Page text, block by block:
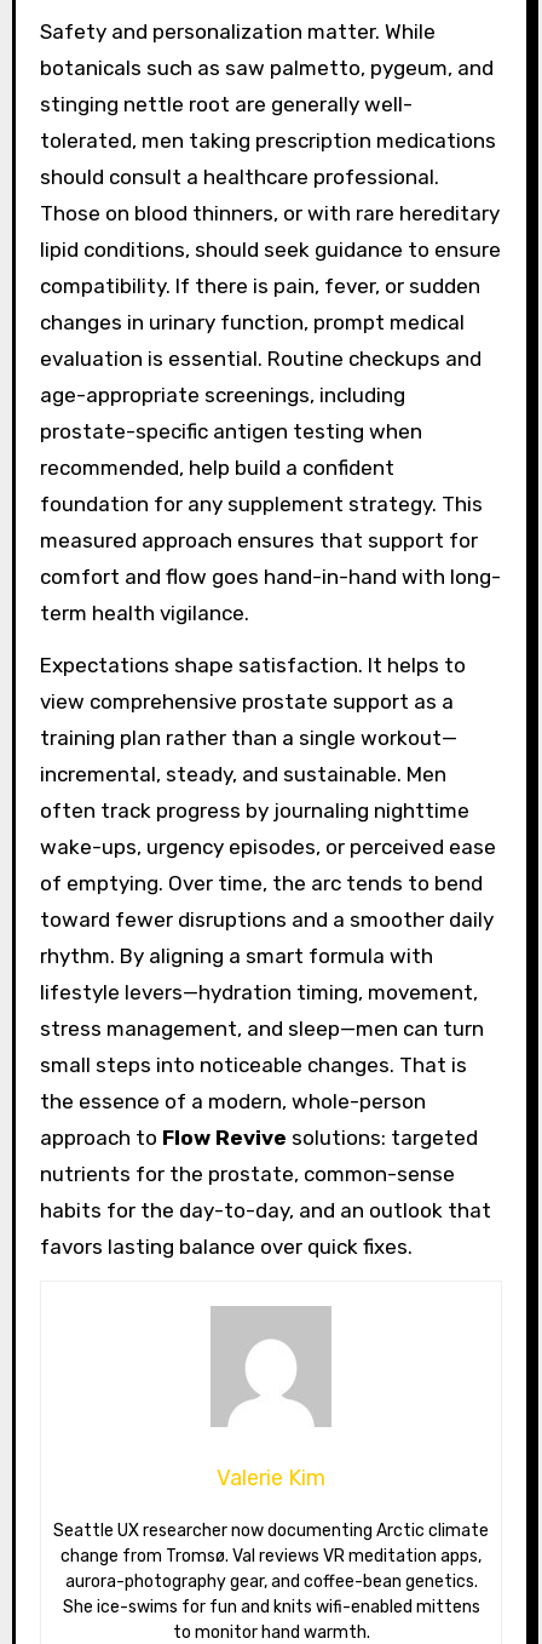
Safety and personalization matter. While
botanicals such as saw palmetto, pygeum, and
stinging nettle root are generally well-
tolerated, men taking prescription medications
should consult a healthcare professional.
Those on blood thinners, or with rare hereditary
lipid conditions, should seek guidance to ensure
compatibility. If there is pain, fever, or sudden
changes in urinary function, prompt medical
evaluation is essential. Routine checkups and
age-appropriate screenings, including
prostate-specific antigen testing when
recommended, help build a confident
foundation for any supplement strategy. This
measured approach ensures that support for
comfort and flow goes hand-in-hand with long-
term health vigilance.
Expectations shape satisfaction. It helps to
view comprehensive prostate support as a
training plan rather than a single workout—
incremental, steady, and sustainable. Men
often track progress by journaling nighttime
wake-ups, urgency episodes, or perceived ease
of emptying. Over time, the arc tends to bend
toward fewer disruptions and a smoother daily
rhythm. By aligning a smart formula with
lifestyle levers—hydration timing, movement,
stress management, and sleep—men can turn
small steps into noticeable changes. That is
the essence of a modern, whole-person
approach to Flow Revive solutions: targeted
nutrients for the prostate, common-sense
habits for the day-to-day, and an outlook that
favors lasting balance over quick fixes.
Valerie Kim
Seattle UX researcher now documenting Arctic climate
change from Tromsø. Val reviews VR meditation apps,
aurora-photography gear, and coffee-bean genetics.
She ice-swims for fun and knits wifi-enabled mittens
to monitor hand warmth.